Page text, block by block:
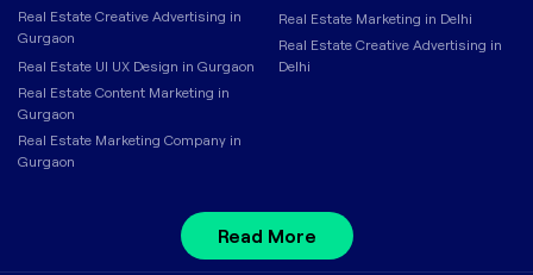
Real Estate Creative Advertising in
Gurgaon
Real Estate UI UX Design in Gurgaon
Real Estate Content Marketing in
Gurgaon
Real Estate Marketing Company in
Gurgaon
Real Estate Marketing in Delhi
Real Estate Creative Advertising in
Delhi
Read More